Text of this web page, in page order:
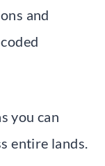
and
you can
entire lands.